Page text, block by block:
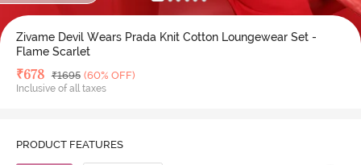
Zivame Devil Wears Prada Knit Cotton Loungewear Set -
Flame Scarlet
Deal Price
₹678 MRP
₹1695 (60% OFF)
Inclusive of all taxes
PRODUCT FEATURES